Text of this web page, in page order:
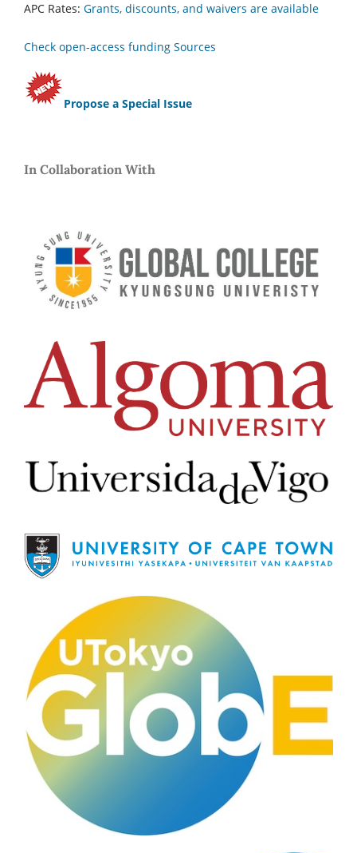
APC Rates: Grants, discounts, and waivers are available
Check open-access funding Sources
Propose a Special Issue
In Collaboration With